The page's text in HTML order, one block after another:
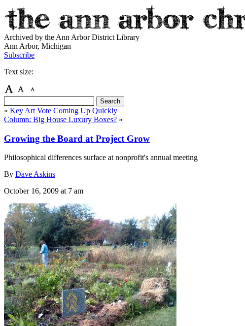
Archived by the Ann Arbor District Library
Ann Arbor, Michigan
Subscribe
Text size:
« Key Art Vote Coming Up Quickly
Column: Big House Luxury Boxes? »
Growing the Board at Project Grow
Philosophical differences surface at nonprofit's annual meeting
By Dave Askins
October 16, 2009 at 7 am